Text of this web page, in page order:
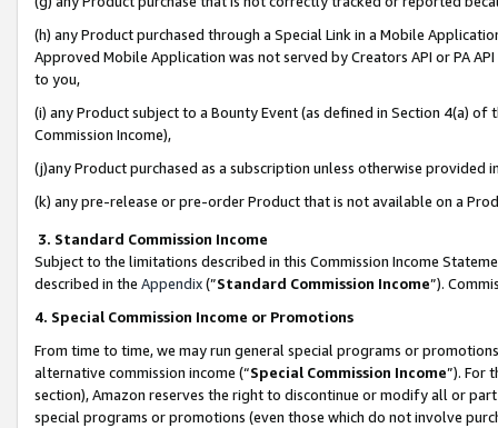
(h) any Product purchased through a Special Link in a Mobile
Approved Mobile Application was not served by Creators API or PA
to you,
(i) any Product subject to a Bounty Event (as defined in Section 4(a)
Commission Income),
(j)any Product purchased as a subscription unless otherwise provided
(k) any pre-release or pre-order Product that is not available on a
3. Standard Commission Income
Subject to the limitations described in this Commission Income
described in the Appendix(”Standard Commission Income”).
4. Special Commission Income or Promotions
From time to time, we may run general special programs or
alternative commission income (“Special Commission Income”). For
section), Amazon reserves the right to discontinue or modify all or
special programs or promotions (even those which do not involve